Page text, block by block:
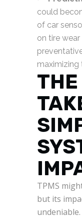
could
of car
on tire
maximizing
THE
TPMS
but its